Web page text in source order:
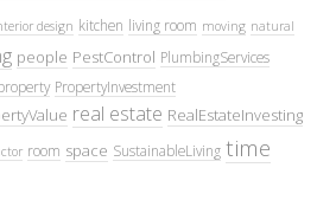
design kitchen living room moving natural
people PestControl PlumbingServices
PropertyInvestment
real estate RealEstateInvesting
room space SustainableLiving time